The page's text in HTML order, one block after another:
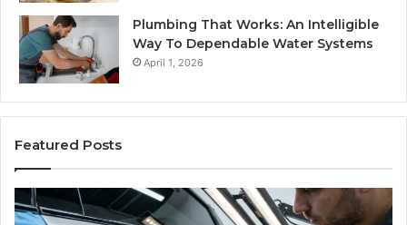
Plumbing That Works: An Intelligible
Way To Dependable Water Systems
April 1, 2026
Featured Posts
Finding
Reliable